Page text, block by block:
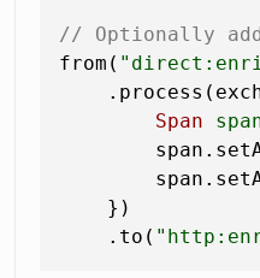
// Optionally
from(
Span
    })
    .to(